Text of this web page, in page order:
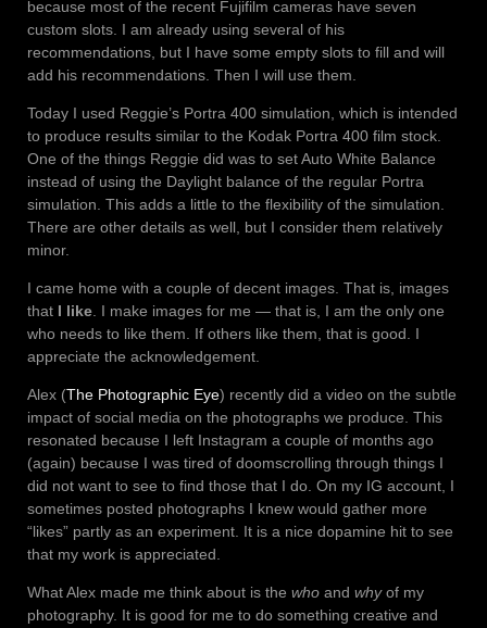
because most of the recent Fujifilm cameras have seven
custom slots. I am already using several of his
recommendations, but I have some empty slots to fill and will
add his recommendations. Then I will use them.
Today I used Reggie’s Portra 400 simulation, which is intended
to produce results similar to the Kodak Portra 400 film stock.
One of the things Reggie did was to set Auto White Balance
instead of using the Daylight balance of the regular Portra
simulation. This adds a little to the flexibility of the simulation.
There are other details as well, but I consider them relatively
minor.
I came home with a couple of decent images. That is, images
that I like. I make images for me — that is, I am the only one
who needs to like them. If others like them, that is good. I
appreciate the acknowledgement.
Alex (The Photographic Eye) recently did a video on the subtle
impact of social media on the photographs we produce. This
resonated because I left Instagram a couple of months ago
(again) because I was tired of doomscrolling through things I
did not want to see to find those that I do. On my IG account, I
sometimes posted photographs I knew would gather more
“likes” partly as an experiment. It is a nice dopamine hit to see
that my work is appreciated.
What Alex made me think about is the who and whyof my
photography. It is good for me to do something creative and